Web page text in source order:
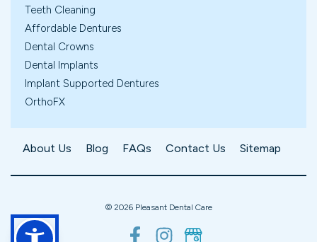
Teeth Cleaning
Affordable Dentures
Dental Crowns
Dental Implants
Implant Supported Dentures
OrthoFX
About Us Blog FAQs Contact Us Sitemap
© 2026Pleasant Dental Care